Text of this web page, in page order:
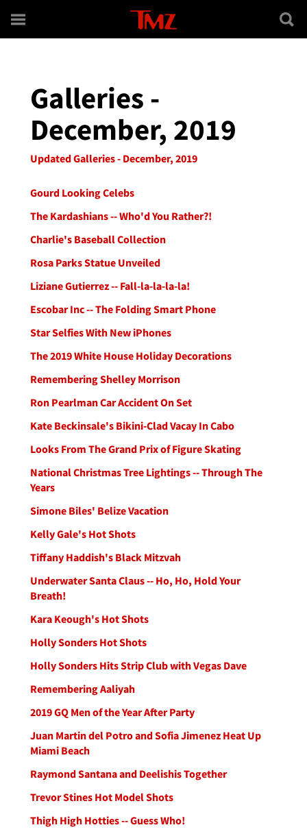
Galleries -
December, 2019
Updated Galleries - December, 2019
Gourd Looking Celebs
The Kardashians -- Who'd You Rather?!
Charlie's Baseball Collection
Rosa Parks Statue Unveiled
Liziane Gutierrez -- Fall-la-la-la-la!
Escobar Inc -- The Folding Smart Phone
Star Selfies With New iPhones
The 2019 White House Holiday Decorations
Remembering Shelley Morrison
Ron Pearlman Car Accident On Set
Kate Beckinsale's Bikini-Clad Vacay In Cabo
Looks From The Grand Prix of Figure Skating
National Christmas Tree Lightings -- Through The
Years
Simone Biles' Belize Vacation
Kelly Gale's Hot Shots
Tiffany Haddish's Black Mitzvah
Underwater Santa Claus -- Ho, Ho, Hold Your
Breath!
Kara Keough's Hot Shots
Holly Sonders Hot Shots
Holly Sonders Hits Strip Club with Vegas Dave
Remembering Aaliyah
2019 GQ Men of the Year After Party
Juan Martin del Potro and Sofia Jimenez Heat Up
Miami Beach
Raymond Santana and Deelishis Together
Trevor Stines Hot Model Shots
Thigh High Hotties -- Guess Who!